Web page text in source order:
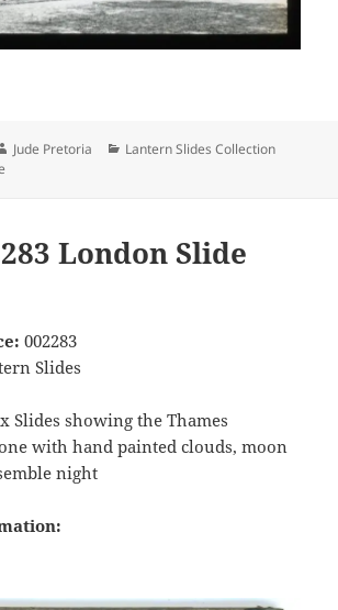
Author
Jude Pretoria Categories
Lantern Slides Collection
London Slide
002283
Slides
Slides showing the Thames
with hand painted clouds, moon
night